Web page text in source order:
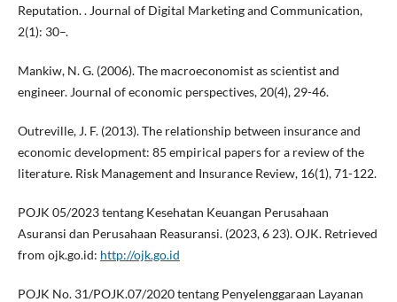
Reputation. . Journal of Digital Marketing and Communication,
2(1): 30–.
Mankiw, N. G. (2006). The macroeconomist as scientist and
engineer. Journal of economic perspectives, 20(4), 29-46.
Outreville, J. F. (2013). The relationship between insurance and
economic development: 85 empirical papers for a review of the
literature. Risk Management and Insurance Review, 16(1), 71-122.
POJK 05/2023 tentang Kesehatan Keuangan Perusahaan
Asuransi dan Perusahaan Reasuransi. (2023, 6 23). OJK. Retrieved
from ojk.go.id: http://ojk.go.id
POJK No. 31/POJK.07/2020 tentang Penyelenggaraan Layanan